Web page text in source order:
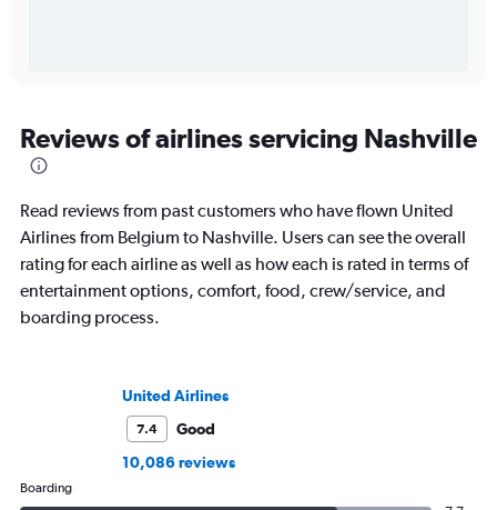
Reviews of airlines servicing Nashville
Read reviews from past customers who have flown United
Airlines from Belgium to Nashville. Users can see the overall
rating for each airline as well as how each is rated in terms of
entertainment options, comfort, food, crew/service, and
boarding process.
United Airlines
7.4
Good
10,086 reviews
Boarding